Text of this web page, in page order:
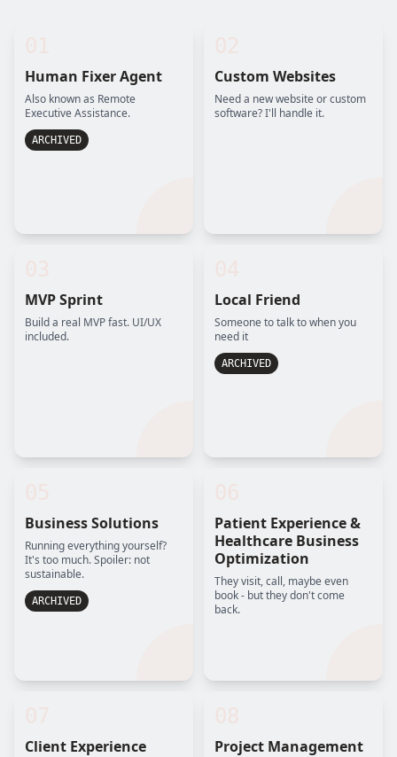
Human Fixer Agent
Also known as Remote
Executive Assistance.
ARCHIVED
Custom Websites
Need a new website or custom
software? I'll handle it.
MVP Sprint
Build a real MVP fast. UI/UX
included.
Local Friend
Someone to talk to when you
need it
ARCHIVED
Business Solutions
Running everything yourself?
It's too much. Spoiler: not
sustainable.
ARCHIVED
Patient Experience &
Healthcare Business
Optimization
They visit, call, maybe even
book - but they don't come
back.
Client Experience Project Management